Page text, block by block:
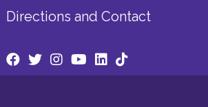
Directions and Contact